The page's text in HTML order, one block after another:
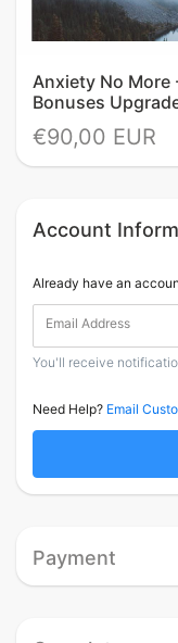
Anxiety No More
Bonuses
€90,00 EUR
Account
Already have an
Email Address
You'll receive
Need Help? Email
Payment